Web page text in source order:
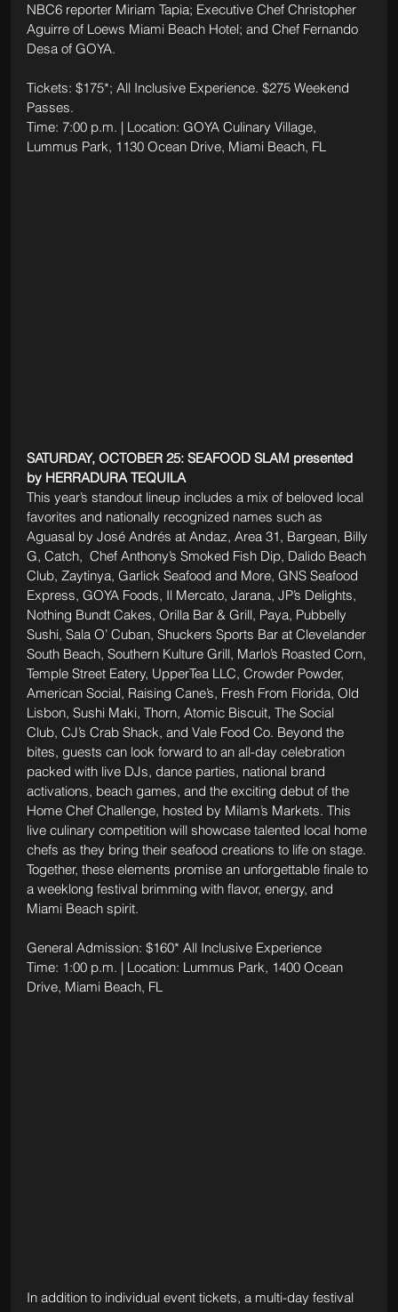
NBC6 reporter Miriam Tapia; Executive Chef Christopher
Aguirre of Loews Miami Beach Hotel; and Chef Fernando
Desa of GOYA.
Tickets: $175*; All Inclusive Experience. $275 Weekend
Passes.
Time: 7:00 p.m. | Location: GOYA Culinary Village,
Lummus Park, 1130 Ocean Drive, Miami Beach, FL
SATURDAY, OCTOBER 25: SEAFOOD SLAM presented
by HERRADURA TEQUILA
This year’s standout lineup includes a mix of beloved local
favorites and nationally recognized names such as
Aguasal by José Andrés at Andaz, Area 31, Bargean, Billy
G, Catch,  Chef Anthony’s Smoked Fish Dip, Dalido Beach
Club, Zaytinya, Garlick Seafood and More, GNS Seafood
Express, GOYA Foods, Il Mercato, Jarana, JP’s Delights,
Nothing Bundt Cakes, Orilla Bar & Grill, Paya, Pubbelly
Sushi, Sala O’ Cuban, Shuckers Sports Bar at Clevelander
South Beach, Southern Kulture Grill, Marlo’s Roasted Corn,
Temple Street Eatery, UpperTea LLC, Crowder Powder,
American Social, Raising Cane’s, Fresh From Florida, Old
Lisbon, Sushi Maki, Thorn, Atomic Biscuit, The Social
Club, CJ’s Crab Shack, and Vale Food Co. Beyond the
bites, guests can look forward to an all-day celebration
packed with live DJs, dance parties, national brand
activations, beach games, and the exciting debut of the
Home Chef Challenge, hosted by Milam’s Markets. This
live culinary competition will showcase talented local home
chefs as they bring their seafood creations to life on stage.
Together, these elements promise an unforgettable finale to
a weeklong festival brimming with flavor, energy, and
Miami Beach spirit.
General Admission: $160* All Inclusive Experience
Time: 1:00 p.m. | Location: Lummus Park, 1400 Ocean
Drive, Miami Beach, FL
In addition to individual event tickets, a multi-day festival